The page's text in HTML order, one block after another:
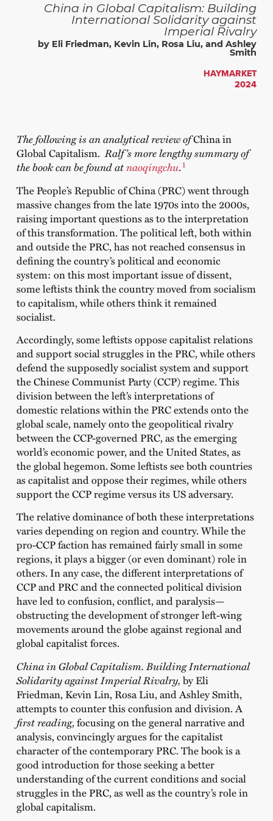
China in Global Capitalism: Building
International Solidarity against
Imperial Rivalry
by Eli Friedman, Kevin Lin, Rosa Liu, and Ashley
Smith
HAYMARKET
2024
The following is an analytical review ofChina in
Global Capitalism. Ralf’s more lengthy summary of
the book can be found atnaoqingchu.1
The People’s Republic of China (PRC) went through
massive changes from the late 1970s into the 2000s,
raising important questions as to the interpretation
of this transformation. The political left, both within
and outside the PRC, has not reached consensus in
defining the country’s political and economic
system: on this most important issue of dissent,
some leftists think the country moved from socialism
to capitalism, while others think it remained
socialist.
Accordingly, some leftists oppose capitalist relations
and support social struggles in the PRC, while others
defend the supposedly socialist system and support
the Chinese Communist Party (CCP) regime. This
division between the left’s interpretations of
domestic relations within the PRC extends onto the
global scale, namely onto the geopolitical rivalry
between the CCP-governed PRC, as the emerging
world’s economic power, and the United States, as
the global hegemon. Some leftists see both countries
as capitalist and oppose their regimes, while others
support the CCP regime versus its US adversary.
The relative dominance of both these interpretations
varies depending on region and country. While the
pro-CCP faction has remained fairly small in some
regions, it plays a bigger (or even dominant) role in
others. In any case, the different interpretations of
CCP and PRC and the connected political division
have led to confusion, conflict, and paralysis—
obstructing the development of stronger left-wing
movements around the globe against regional and
global capitalist forces.
China in Global Capitalism. Building International
Solidarity against Imperial Rivalry, by Eli
Friedman, Kevin Lin, Rosa Liu, and Ashley Smith,
attempts to counter this confusion and division. A
first reading, focusing on the general narrative and
analysis, convincingly argues for the capitalist
character of the contemporary PRC. The book is a
good introduction for those seeking a better
understanding of the current conditions and social
struggles in the PRC, as well as the country’s role in
global capitalism.